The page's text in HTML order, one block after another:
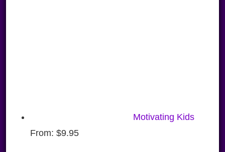
Motivating Kids
From: $9.95